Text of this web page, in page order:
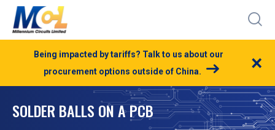
Being impacted by tariffs? Talk to us about our
procurement options outside of China.
×
SOLDER BALLS ON A PCB